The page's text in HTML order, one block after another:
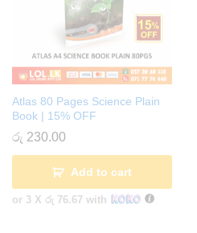
Atlas 80 Pages Science Plain
Book | 15% OFF
රු 230.00
Add to cart
or 3 X රු 76.67 with